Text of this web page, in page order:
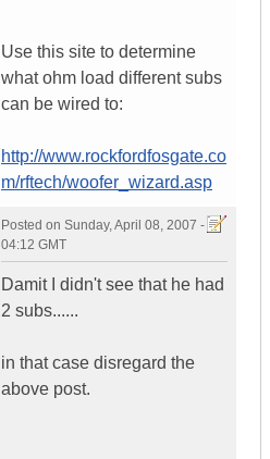
Use this site to determine
what ohm load different subs
can be wired to:
http://www.rockfordfosgate.co
m/rftech/woofer_wizard.asp
Posted on Sunday, April 08, 2007 -
04:12 GMT
Damit I didn't see that he had
2 subs......
in that case disregard the
above post.